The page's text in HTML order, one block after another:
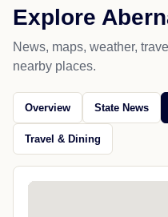
Explore
News, maps, weather,
nearby places.
Overview State News
Travel & Dining